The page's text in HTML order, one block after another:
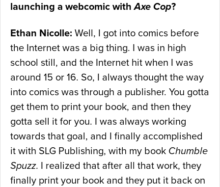
launching a webcomic withAxe Cop?
Ethan Nicolle: Well, I got into comics before
the Internet was a big thing. I was in high
school still, and the Internet hit when I was
around 15 or 16. So, I always thought the way
into comics was through a publisher. You gotta
get them to print your book, and then they
gotta sell it for you. I was always working
towards that goal, and I finally accomplished
it with SLG Publishing, with my book Chumble
Spuzz. I realized that after all that work, they
finally print your book and they put it back on